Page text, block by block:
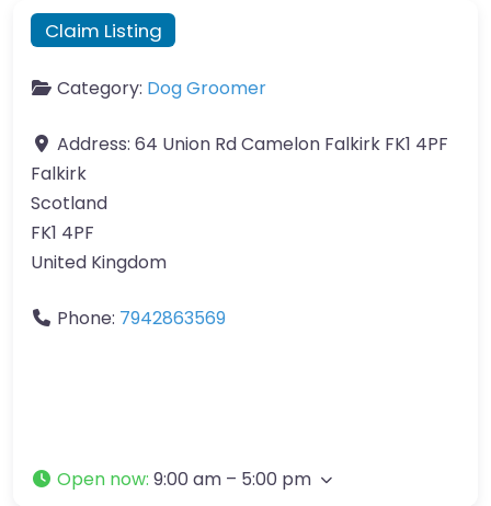
Claim Listing
Category: Dog Groomer
Address: 64 Union Rd Camelon Falkirk FK1 4PF
Falkirk
Scotland
FK1 4PF
United Kingdom
Phone: 7942863569
Open now: 9:00 am – 5:00 pm